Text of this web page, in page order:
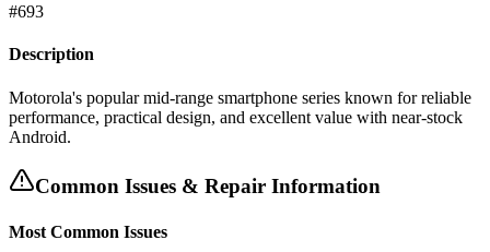
#693
Description
Motorola's popular mid-range smartphone series known for reliable
performance, practical design, and excellent value with near-stock
Android.
Common Issues & Repair Information
Most Common Issues